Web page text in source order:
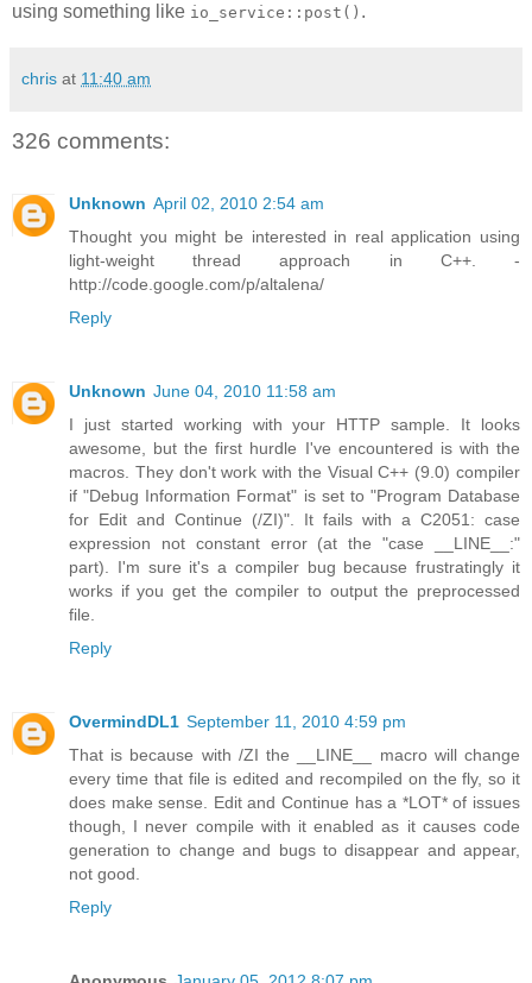
using something like io_service::post() .
chris at 11:40 am
326 comments:
Unknown April 02, 2010 2:54 am
Thought you might be interested in real application using
light-weight thread approach in C++. -
http://code.google.com/p/altalena/
Reply
Unknown June 04, 2010 11:58 am
I just started working with your HTTP sample. It looks
awesome, but the first hurdle I've encountered is with the
macros. They don't work with the Visual C++ (9.0) compiler
if "Debug Information Format" is set to "Program Database
for Edit and Continue (/ZI)". It fails with a C2051: case
expression not constant error (at the "case __LINE__:"
part). I'm sure it's a compiler bug because frustratingly it
works if you get the compiler to output the preprocessed
file.
Reply
OvermindDL1 September 11, 2010 4:59 pm
That is because with /ZI the __LINE__ macro will change
every time that file is edited and recompiled on the fly, so it
does make sense. Edit and Continue has a *LOT* of issues
though, I never compile with it enabled as it causes code
generation to change and bugs to disappear and appear,
not good.
Reply